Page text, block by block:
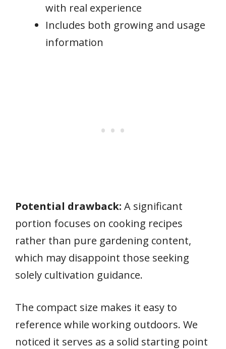
with real experience
Includes both growing and usage
information
Potential drawback: A significant
portion focuses on cooking recipes
rather than pure gardening content,
which may disappoint those seeking
solely cultivation guidance.
The compact size makes it easy to
reference while working outdoors. We
noticed it serves as a solid starting point